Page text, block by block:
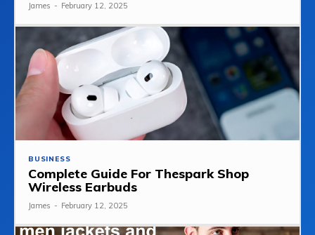
James - February 12, 2025
BUSINESS
Complete Guide For Thespark Shop
Wireless Earbuds
James - February 12, 2025